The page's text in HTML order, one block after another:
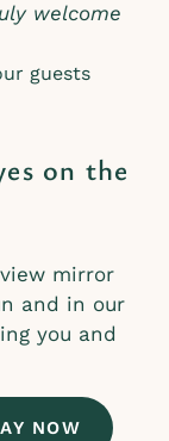
welcome
guests
on the
mirror
and in our
you and
NOW